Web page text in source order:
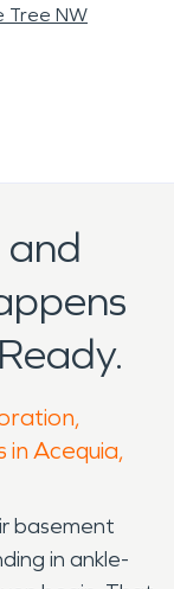
Tree NW
in Acequia,
basement
in ankle-